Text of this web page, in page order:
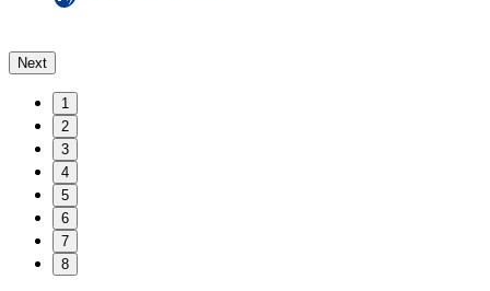
Next
1
2
3
4
5
6
7
8